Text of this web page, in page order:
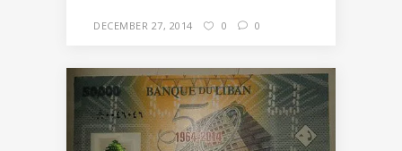
DECEMBER 27, 2014 0 0